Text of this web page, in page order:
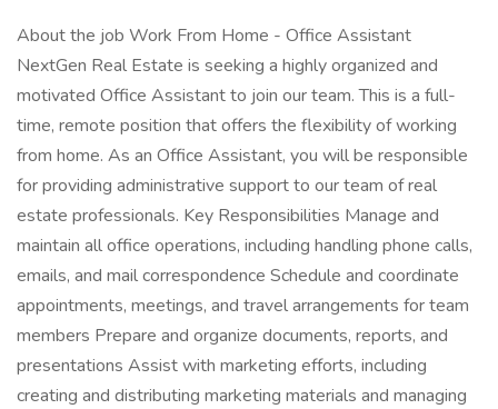
About the job Work From Home - Office Assistant
NextGen Real Estate is seeking a highly organized and
motivated Office Assistant to join our team. This is a full-
time, remote position that offers the flexibility of working
from home. As an Office Assistant, you will be responsible
for providing administrative support to our team of real
estate professionals. Key Responsibilities Manage and
maintain all office operations, including handling phone calls,
emails, and mail correspondence Schedule and coordinate
appointments, meetings, and travel arrangements for team
members Prepare and organize documents, reports, and
presentations Assist with marketing efforts, including
creating and distributing marketing materials and managing